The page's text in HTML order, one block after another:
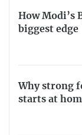
How Modi’s
biggest edge
Why strong
starts at